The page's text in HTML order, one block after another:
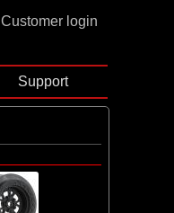
Customer login
Support